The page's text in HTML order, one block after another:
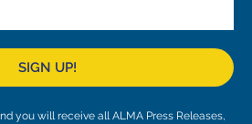
SIGN UP!
you will receive all ALMA Press Releases,